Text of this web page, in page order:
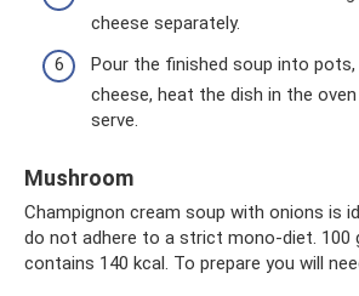
cheese separately.
Pour the finished soup into
cheese, heat the dish in the
serve.
Mushroom
Champignon cream soup with onions is
do not adhere to a strict mono-diet. 100
contains 140 kcal. To prepare you will